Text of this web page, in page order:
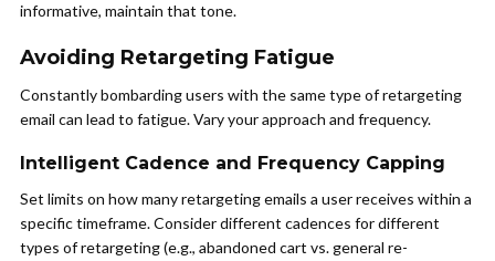
informative, maintain that tone.
Avoiding Retargeting Fatigue
Constantly bombarding users with the same type of retargeting
email can lead to fatigue. Vary your approach and frequency.
Intelligent Cadence and Frequency Capping
Set limits on how many retargeting emails a user receives within a
specific timeframe. Consider different cadences for different
types of retargeting (e.g., abandoned cart vs. general re-